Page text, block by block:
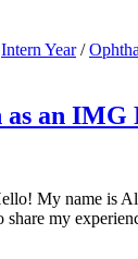
Intern Year/
an IMG
My name is
my